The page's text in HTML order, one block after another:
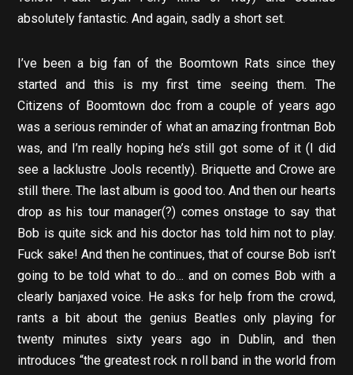
absolutely fantastic. And again, sadly a short set.
I’ve been a big fan of the Boomtown Rats since they
started and this is my first time seeing them. The
Citizens of Boomtown doc from a couple of years ago
was a serious reminder of what an amazing frontman Bob
was, and I’m really hoping he’s still got some of it (I did
see a lacklustre Jools recently). Briquette and Crowe are
still there. The last album is good too. And then our hearts
drop as his tour manager(?) comes onstage to say that
Bob is quite sick and his doctor has told him not to play.
Fuck sake! And then he continues, that of course Bob isn’t
going to be told what to do… and on comes Bob with a
clearly banjaxed voice. He asks for help from the crowd,
rants a bit about the genius Beatles only playing for
twenty minutes sixty years ago in Dublin, and then
introduces “the greatest rock n roll band in the world from